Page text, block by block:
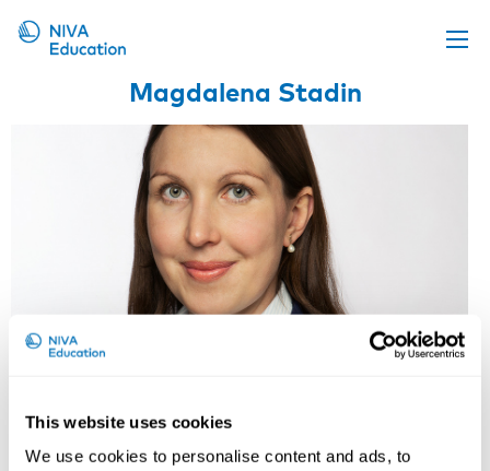
This website uses cookies
We use cookies to personalise content and ads, to
Upcoming events
Propose a course
Online material
Magdalena Stadin
Magdalena Stadin